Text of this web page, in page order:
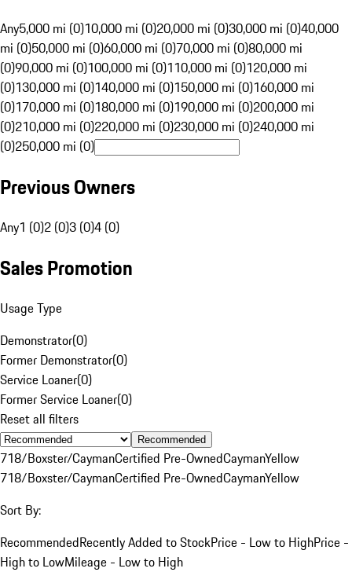
Any5,000 mi (0)10,000 mi (0)20,000 mi (0)30,000 mi (0)40,000
mi (0)50,000 mi (0)60,000 mi (0)70,000 mi (0)80,000 mi
(0)90,000 mi (0)100,000 mi (0)110,000 mi (0)120,000 mi
(0)130,000 mi (0)140,000 mi (0)150,000 mi (0)160,000 mi
(0)170,000 mi (0)180,000 mi (0)190,000 mi (0)200,000 mi
(0)210,000 mi (0)220,000 mi (0)230,000 mi (0)240,000 mi
(0)250,000 mi (0)
Previous Owners
Any1 (0)2 (0)3 (0)4 (0)
Sales Promotion
Usage Type
Demonstrator(0)
Former Demonstrator(0)
Service Loaner(0)
Former Service Loaner(0)
Reset all filters
Recommended
718/Boxster/CaymanCertified Pre-OwnedCaymanYellow
718/Boxster/CaymanCertified Pre-OwnedCaymanYellow
Sort By:
RecommendedRecently Added to StockPrice - Low to HighPrice -
High to LowMileage - Low to High